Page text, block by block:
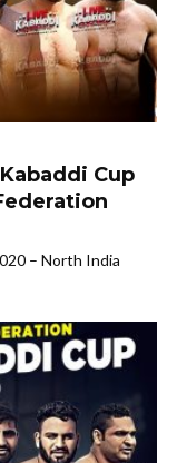
Cup
– North India